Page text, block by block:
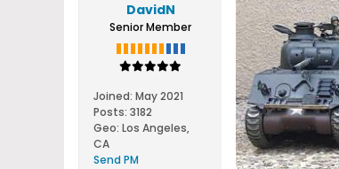
DavidN
Senior Member
Joined: May 2021
Posts: 3182
Geo: Los Angeles,
CA
Send PM